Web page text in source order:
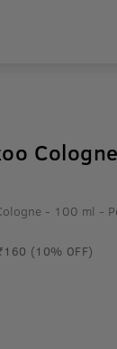
- 100 ml -
(10% OFF)